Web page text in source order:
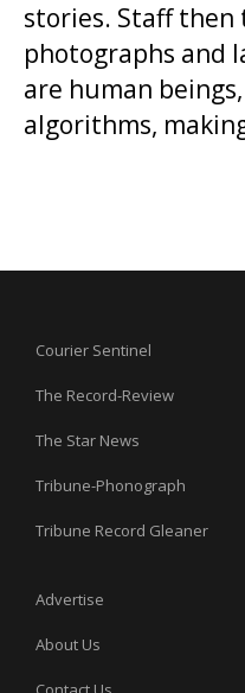
stories. Staff then
photographs and
are human
algorithms,
Courier Sentinel
The Record-Review
The Star News
Tribune-Phonograph
Tribune Record Gleaner
Advertise
About Us